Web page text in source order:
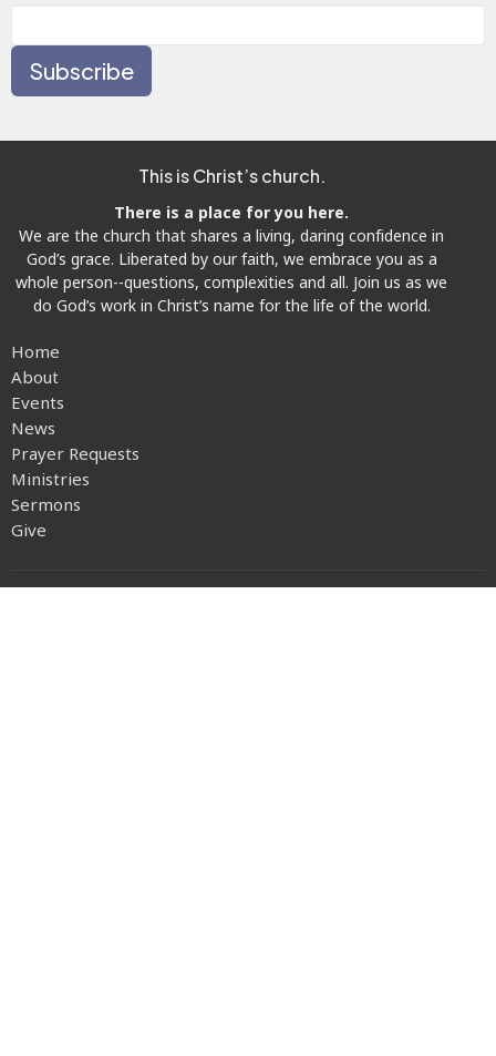
Subscribe
This is Christ’s church.
There is a place for you here.
We are the church that shares a living, daring confidence in
God’s grace. Liberated by our faith, we embrace you as a
whole person--questions, complexities and all. Join us as we
do God’s work in Christ’s name for the life of the world.
Home
About
Events
News
Prayer Requests
Ministries
Sermons
Give